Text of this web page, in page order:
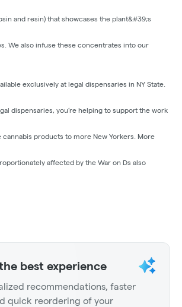
and resin) that showcases the plant&#39;s
We also infuse these concentrates into our
exclusively at legal dispensaries in NY State.
dispensaries, you’re helping to support the work
products to more New Yorkers. More
affected by the War on Ds also
best experience
recommendations, faster
quick reordering of your